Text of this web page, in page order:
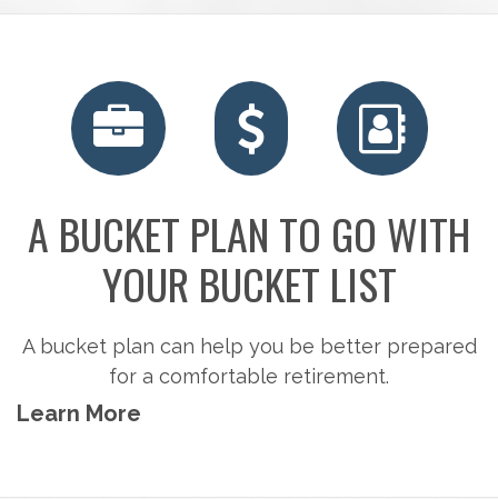
RETIREMENT
Steps to consider so you can potentially
retirement activities you want.